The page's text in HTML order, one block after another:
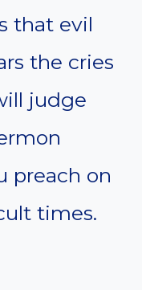
that evil
the cries
judge
preach on
times.